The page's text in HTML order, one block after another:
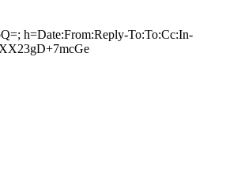
h=Date:From:Reply-To:To:Cc:In-